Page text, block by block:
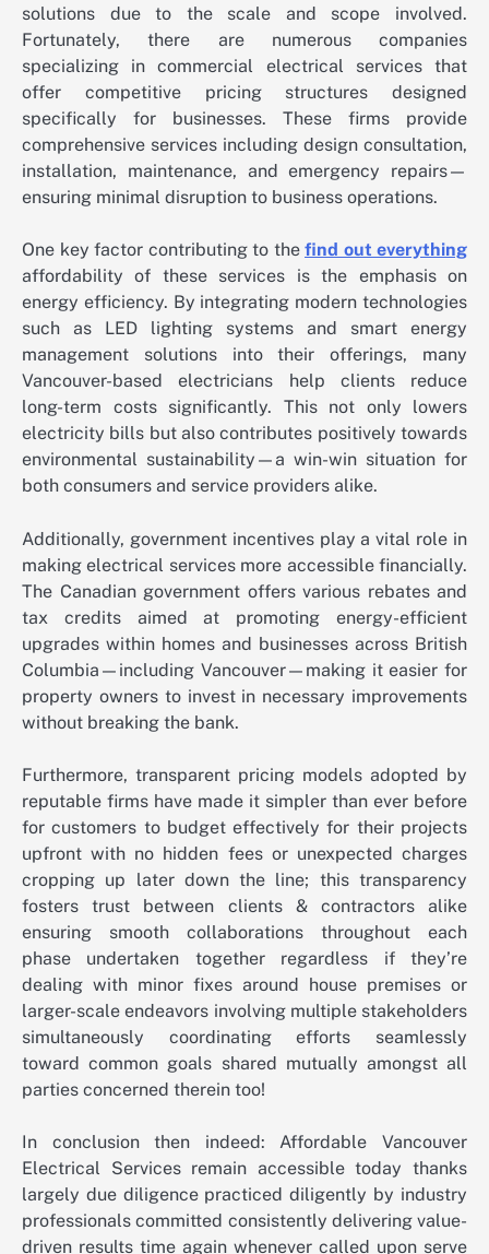
solutions due to the scale and scope involved.
Fortunately, there are numerous companies
specializing in commercial electrical services that
offer competitive pricing structures designed
specifically for businesses. These firms provide
comprehensive services including design consultation,
installation, maintenance, and emergency repairs—
ensuring minimal disruption to business operations.
One key factor contributing to the find out everything
affordability of these services is the emphasis on
energy efficiency. By integrating modern technologies
such as LED lighting systems and smart energy
management solutions into their offerings, many
Vancouver-based electricians help clients reduce
long-term costs significantly. This not only lowers
electricity bills but also contributes positively towards
environmental sustainability—a win-win situation for
both consumers and service providers alike.
Additionally, government incentives play a vital role in
making electrical services more accessible financially.
The Canadian government offers various rebates and
tax credits aimed at promoting energy-efficient
upgrades within homes and businesses across British
Columbia—including Vancouver—making it easier for
property owners to invest in necessary improvements
without breaking the bank.
Furthermore, transparent pricing models adopted by
reputable firms have made it simpler than ever before
for customers to budget effectively for their projects
upfront with no hidden fees or unexpected charges
cropping up later down the line; this transparency
fosters trust between clients & contractors alike
ensuring smooth collaborations throughout each
phase undertaken together regardless if they’re
dealing with minor fixes around house premises or
larger-scale endeavors involving multiple stakeholders
simultaneously coordinating efforts seamlessly
toward common goals shared mutually amongst all
parties concerned therein too!
In conclusion then indeed: Affordable Vancouver
Electrical Services remain accessible today thanks
largely due diligence practiced diligently by industry
professionals committed consistently delivering value-
driven results time again whenever called upon serve